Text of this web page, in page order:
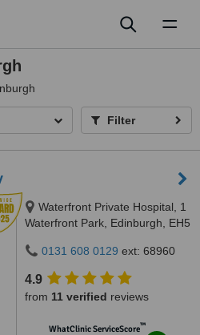
Filter
Waterfront Private Hospital, 1
Waterfront Park, Edinburgh, EH5
0131 608 0129 ext: 68960
4.9
from 11 verified reviews
WhatClinic ServiceScore™